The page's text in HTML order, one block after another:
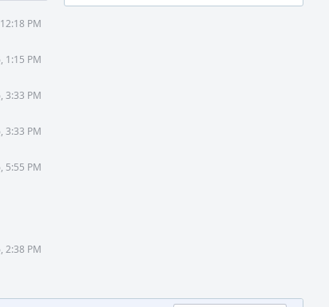
PM
1:15 PM
3:33 PM
3:33 PM
5:55 PM
2:38 PM